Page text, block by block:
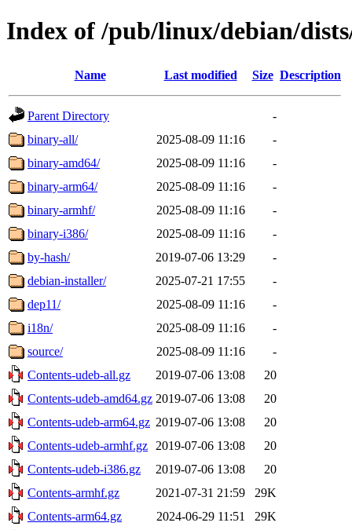
Index of /pub/linux/debian/
Name Last modified Size Description
Parent Directory
-
binary-all/
2025-08-09 11:16
-
binary-amd64/
2025-08-09 11:16
-
binary-arm64/
2025-08-09 11:16
-
binary-armhf/
2025-08-09 11:16
-
binary-i386/
2025-08-09 11:16
-
by-hash/
2019-07-06 13:29
-
debian-installer/
2025-07-21 17:55
-
dep11/
2025-08-09 11:16
-
i18n/
2025-08-09 11:16
-
source/
2025-08-09 11:16
-
Contents-udeb-all.gz
2019-07-06 13:08
20
Contents-udeb-amd64.gz 2019-07-06 13:08
20
Contents-udeb-arm64.gz 2019-07-06 13:08
20
Contents-udeb-armhf.gz
2019-07-06 13:08
20
Contents-udeb-i386.gz
2019-07-06 13:08
20
Contents-armhf.gz
2021-07-31 21:59
29K
Contents-arm64.gz
2024-06-29 11:51
29K